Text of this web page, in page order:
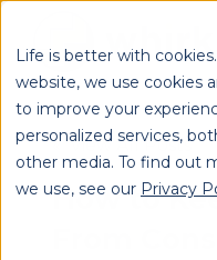
Life is better with
website, we use cookies
to improve your
personalized services,
other media. To find out
we use, see our Privacy
Search
Enter your search below
Services
Who We Serve
« View All Posts
How to
From